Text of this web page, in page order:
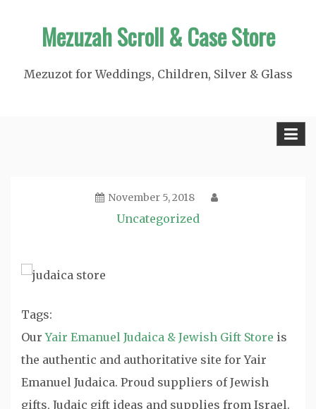
Mezuzah Scroll & Case Store
Mezuzot for Weddings, Children, Silver & Glass
November 5, 2018
Uncategorized
Tags:
OurYair Emanuel Judaica & Jewish Gift Store is
the authentic and authoritative site for Yair
Emanuel Judaica. Proud suppliers of Jewish
gifts, Judaic gift ideas and supplies from Israel.